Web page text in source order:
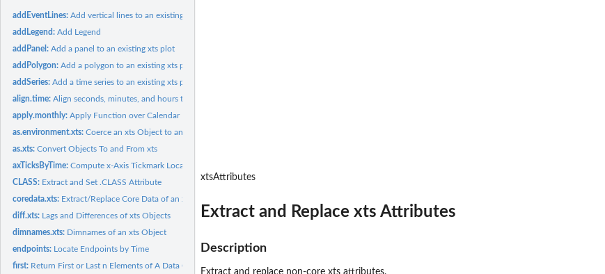
addEventLines:Add vertical lines to an existing xts plot
addLegend:Add Legend
addPanel:Add a panel to an existing xts plot
addPolygon:Add a polygon to an existing xts plot
addSeries:Add a time series to an existing xts plot
align.time:Align seconds, minutes, and hours to beginning of next...
apply.monthly:Apply Function over Calendar Periods
as.environment.xts:Coerce an xts Object to an Environment by Column
as.xts:Convert Objects To and From xts
axTicksByTime:Compute x-Axis Tickmark Locations by Time
CLASS: Extract and Set .CLASS Attribute
coredata.xts: Extract/Replace Core Data of an xts Object
diff.xts: Lags and Differences of xts Objects
dimnames.xts: Dimnames of an xts Object
endpoints: Locate Endpoints by Time
first: Return First or Last n Elements of A Data Object
xtsAttributes
Extract and Replace xts Attributes
Description
Extract and replace non-core xts attributes.